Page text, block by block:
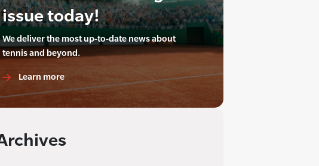
issue today!
We deliver the most up-to-date news about
tennis and beyond.
Learn more